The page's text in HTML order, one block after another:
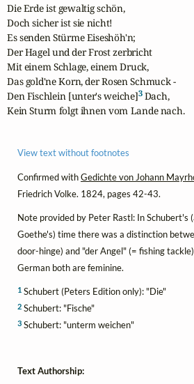
Die Erde ist gewaltig schön,
Doch sicher ist sie nicht!
Es senden Stürme Eiseshöh'n;
Der Hagel und der Frost zerbricht
Mit einem Schlage, einem Druck,
Das gold'ne Korn, der Rosen Schmuck -
Den Fischlein [unter's weiche]3 Dach,
Kein Sturm folgt ihnen vom Lande nach.
View text without footnotes
Confirmed withGedichte von Johann
Friedrich Volke. 1824, pages 42-43.
Note provided by Peter Rastl: In Schubert's
Goethe's) time there was a distinction
door-hinge) and "der Angel" (= fishing
German both are feminine.
1 Schubert (Peters Edition only): "Die"
2 Schubert: "Fische"
3 Schubert: "unterm weichen"
Text Authorship: